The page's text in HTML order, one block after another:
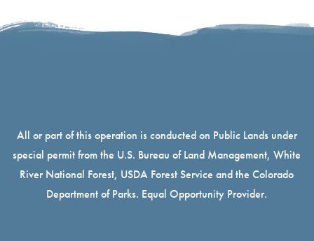
All or part of this operation is conducted on Public Lands under
special permit from the U.S. Bureau of Land Management, White
River National Forest, USDA Forest Service and the Colorado
Department of Parks. Equal Opportunity Provider.